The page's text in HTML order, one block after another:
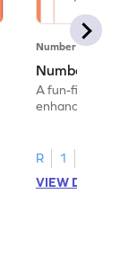
Number Sense
Number
A fun-filled
enhance
R 1
VIEW